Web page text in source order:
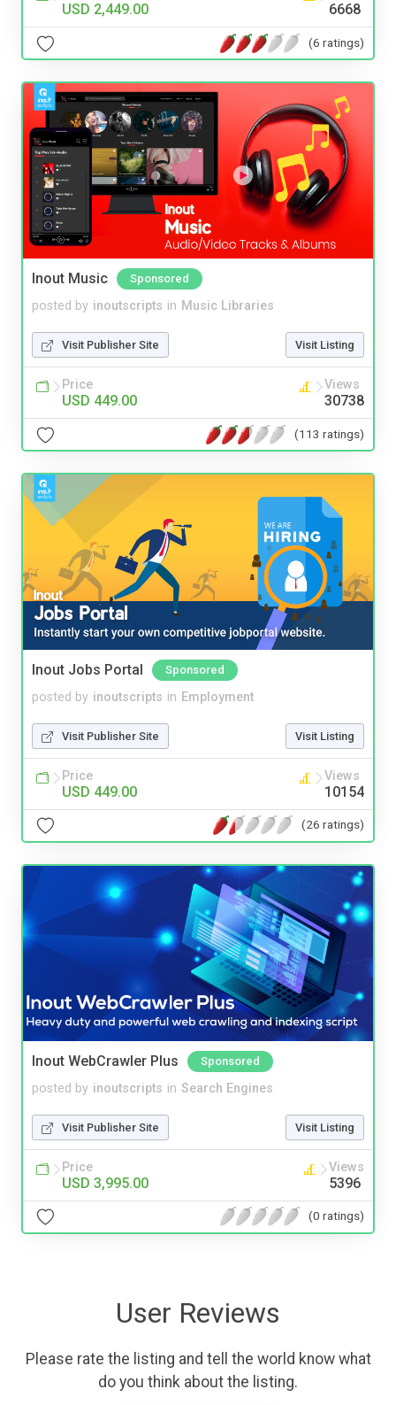
USD 2,449.00 6668
(6 ratings)
Inout Music Sponsored
posted by inoutscripts in Music Libraries
Visit Publisher Site Visit Listing
Price
USD 449.00
Views
30738
(113 ratings)
Inout Jobs Portal Sponsored
posted by inoutscripts in Employment
Visit Publisher Site Visit Listing
Price
USD 449.00
Views
10154
(26 ratings)
Inout WebCrawler Plus Sponsored
posted by inoutscripts in Search Engines
Visit Publisher Site Visit Listing
Price
USD 3,995.00
Views
5396
(0 ratings)
User Reviews
Please rate the listing and tell the world know what
do you think about the listing.